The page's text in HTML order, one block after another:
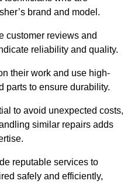
brand and model.
customer reviews and
reliability and quality.
their work and use high-
parts to ensure durability.
to avoid unexpected costs,
similar repairs adds
reputable services to
safely and efficiently,